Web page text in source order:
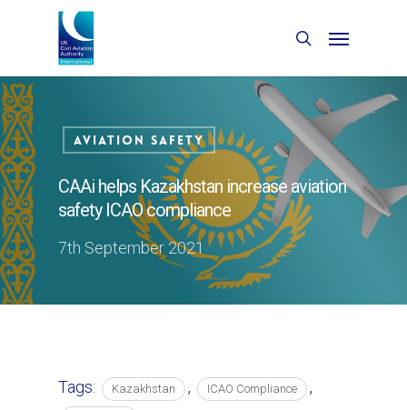
Aviation Safety
CAAi helps Kazakhstan increase aviation
safety ICAO compliance
7th September 2021
Tags: Kazakhstan , ICAO Compliance ,